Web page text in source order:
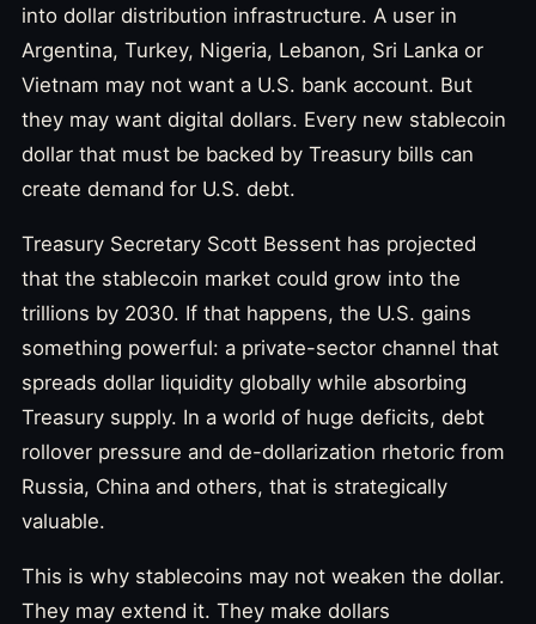
into dollar distribution infrastructure. A user in
Argentina, Turkey, Nigeria, Lebanon, Sri Lanka or
Vietnam may not want a U.S. bank account. But
they may want digital dollars. Every new stablecoin
dollar that must be backed by Treasury bills can
create demand for U.S. debt.
Treasury Secretary Scott Bessent has projected
that the stablecoin market could grow into the
trillions by 2030. If that happens, the U.S. gains
something powerful: a private-sector channel that
spreads dollar liquidity globally while absorbing
Treasury supply. In a world of huge deficits, debt
rollover pressure and de-dollarization rhetoric from
Russia, China and others, that is strategically
valuable.
This is why stablecoins may not weaken the dollar.
They may extend it. They make dollars